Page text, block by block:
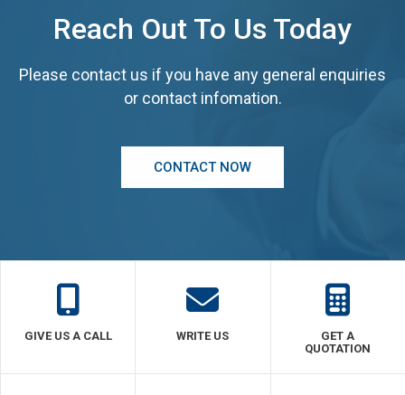
Reach Out To Us Today
Please contact us if you have any general enquiries
or contact infomation.
CONTACT NOW
GIVE US A CALL WRITE US
GET A
QUOTATION